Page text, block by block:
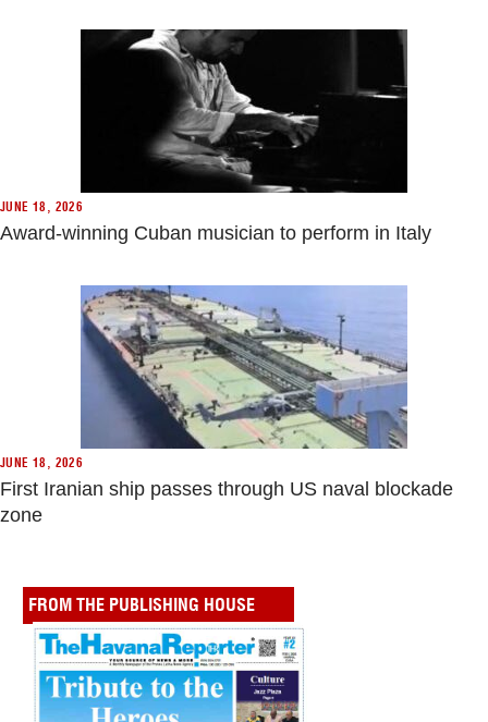
JUNE 18, 2026
Award-winning Cuban musician to perform in Italy
JUNE 18, 2026
First Iranian ship passes through US naval blockade
zone
FROM THE PUBLISHING HOUSE